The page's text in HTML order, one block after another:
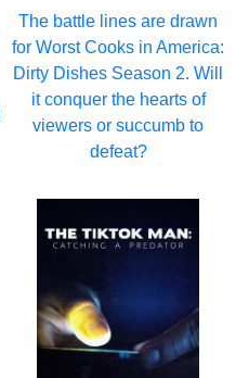
The battle lines are drawn
for Worst Cooks in America:
Dirty Dishes Season 2. Will
it conquer the hearts of
viewers or succumb to
defeat?